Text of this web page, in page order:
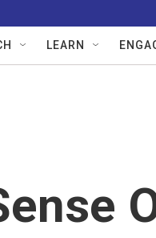
LEARN